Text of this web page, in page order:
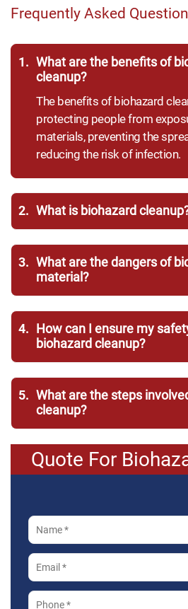
Frequently Asked
1. What are the benefits of
cleanup?
The benefits of biohazard
protecting people from
materials, preventing the
reducing the risk of infection.
2. What is biohazard
3. What are the dangers of
material?
4. How can I ensure my
biohazard cleanup?
5. What are the steps
cleanup?
Quote For